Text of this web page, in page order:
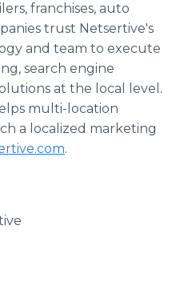
franchises, auto
trust Netsertive's
and team to execute
search engine
at the local level.
multi-location
a localized marketing
.